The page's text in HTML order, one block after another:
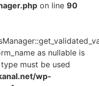
on line 90
as nullable is
must be used
wp-